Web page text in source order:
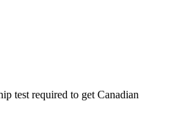
test required to get Canadian